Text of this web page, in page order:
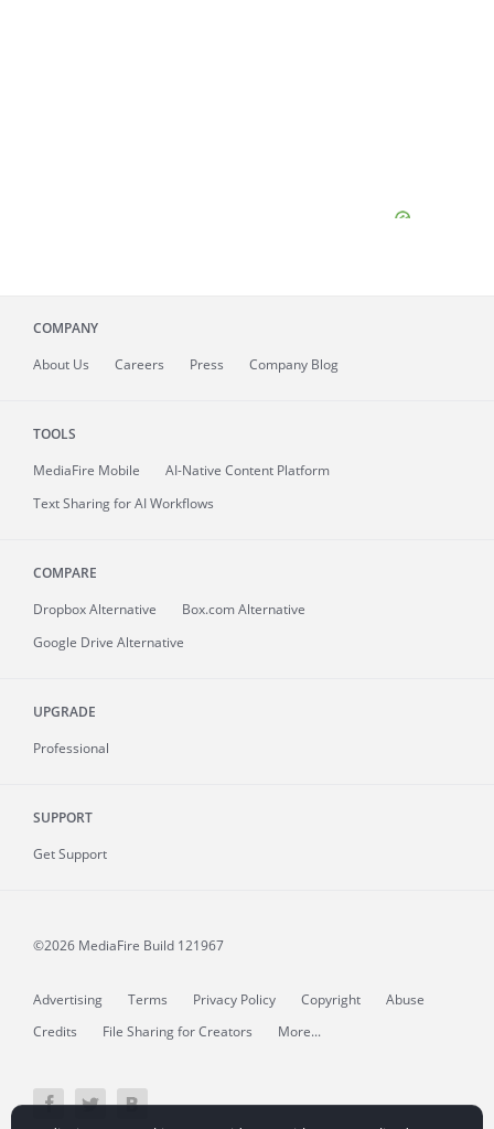
COMPANY
About Us Careers Press Company Blog
TOOLS
MediaFire Mobile
AI-Native Content Platform
Text Sharing for AI Workflows
COMPARE
Dropbox Alternative
Box.com Alternative
Google Drive Alternative
UPGRADE
Professional
SUPPORT
Get Support
©2026 MediaFire Build 121967
Advertising Terms Privacy Policy Copyright
Abuse
Credits
File Sharing for Creators More...